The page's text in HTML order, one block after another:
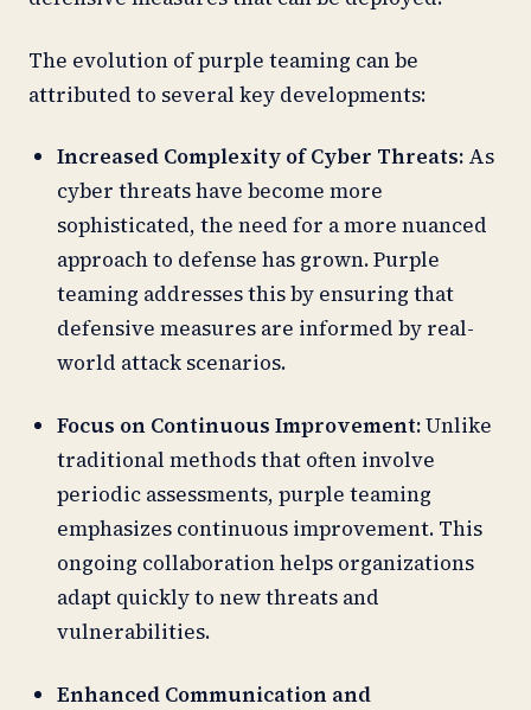
The evolution of purple teaming can be
attributed to several key developments:
Increased Complexity of Cyber Threats:As
cyber threats have become more
sophisticated, the need for a more nuanced
approach to defense has grown. Purple
teaming addresses this by ensuring that
defensive measures are informed by real-
world attack scenarios.
Focus on Continuous Improvement:Unlike
traditional methods that often involve
periodic assessments, purple teaming
emphasizes continuous improvement. This
ongoing collaboration helps organizations
adapt quickly to new threats and
vulnerabilities.
Enhanced Communication and